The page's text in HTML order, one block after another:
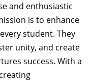
and enthusiastic
is to enhance
student. They
unity, and create
success. With a